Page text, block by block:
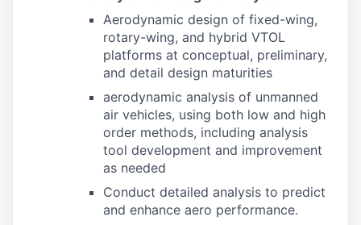
Aerodynamic design of fixed-wing,
rotary-wing, and hybrid VTOL
platforms at conceptual, preliminary,
and detail design maturities
aerodynamic analysis of unmanned
air vehicles, using both low and high
order methods, including analysis
tool development and improvement
as needed
Conduct detailed analysis to predict
and enhance aero performance.